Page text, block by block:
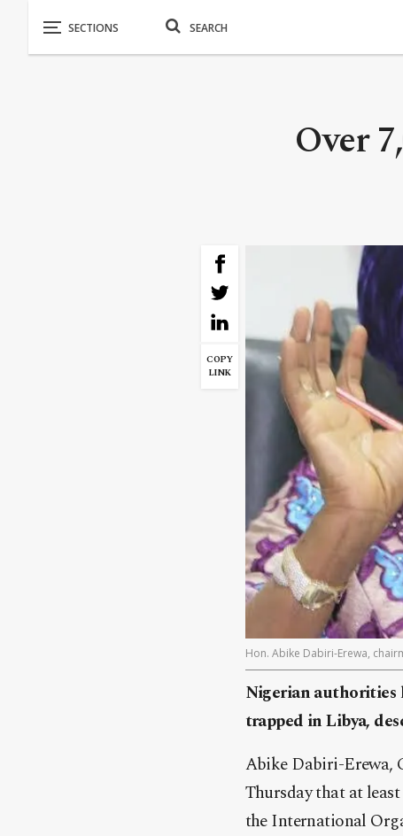
Over
COPY
LINK
Hon. Abike Dabiri-Erewa,
Nigerian authorities
trapped in Libya,
Abike Dabiri-Erewa,
Thursday that at
the International